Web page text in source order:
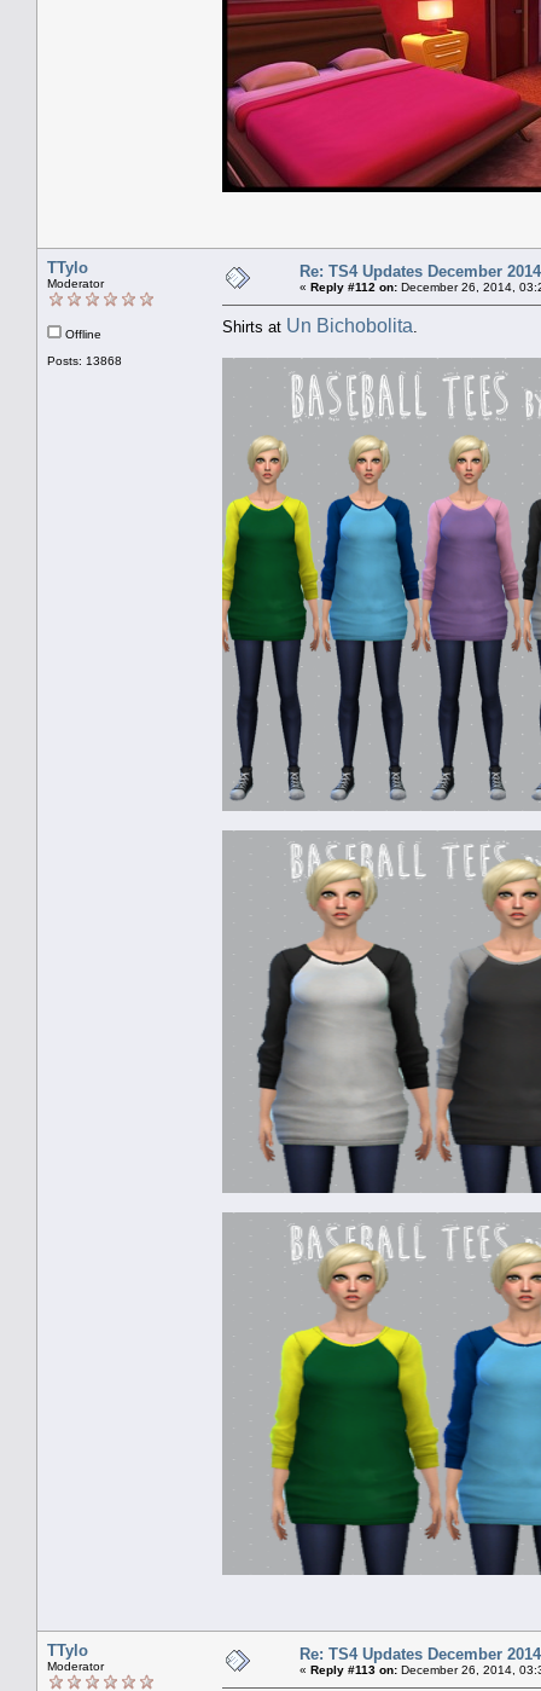
TTylo
Moderator
Offline
Posts: 13868
Re: TS4 Updates December 2014
« Reply #112 on: December 26, 2014,
Shirts at Un Bichobolita
TTylo
Moderator
Re: TS4 Updates December 2014
« Reply #113 on: December 26, 2014,